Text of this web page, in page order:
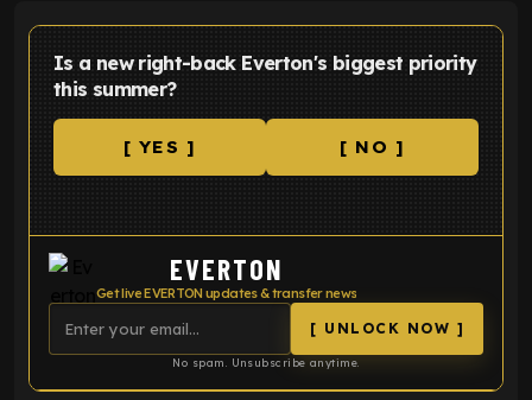
Is a new right-back Everton's biggest priority
this summer?
[ YES ] [ NO ]
EVERTON
Get live EVERTON updates & transfer news
[ UNLOCK NOW ]
No spam. Unsubscribe anytime.